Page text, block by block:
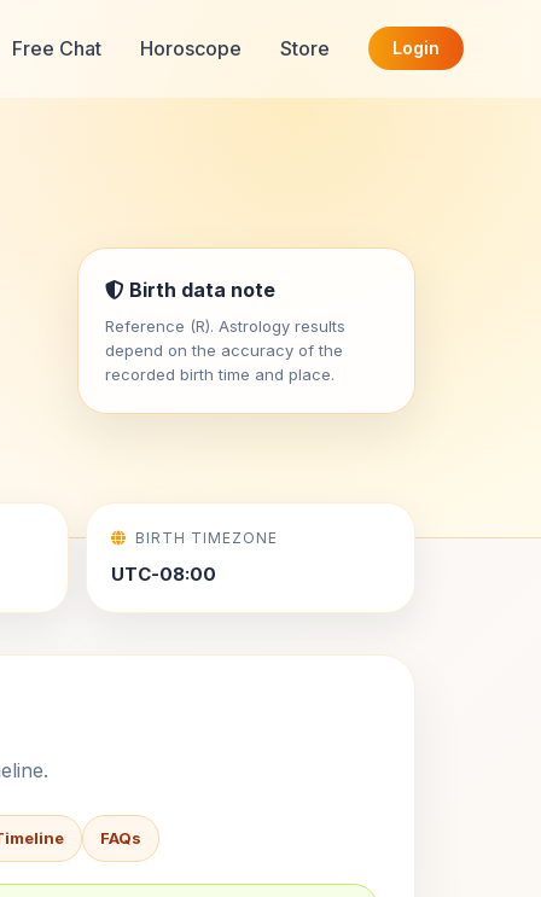
Free Chat Horoscope Store Login
Birth data note
Reference (R). Astrology results
depend on the accuracy of the
recorded birth time and place.
BIRTH TIMEZONE
UTC-08:00
FAQs